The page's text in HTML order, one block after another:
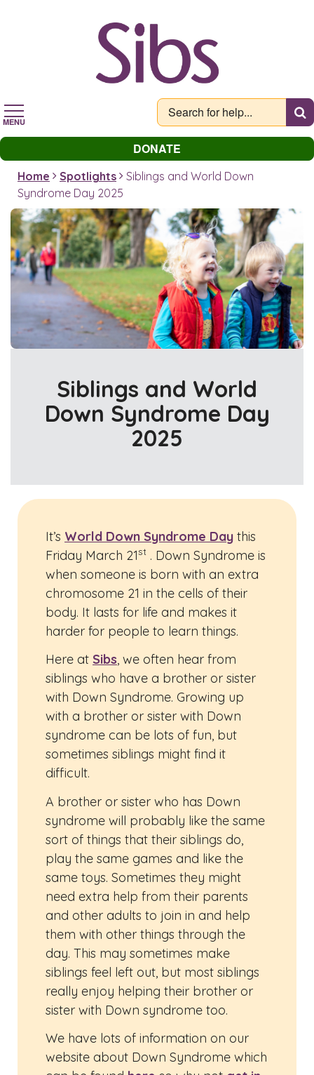
MENU
DONATE
Home Spotlights
Siblings and World Down
Syndrome Day 2025
Siblings and World
Down Syndrome Day
2025
It’s World Down Syndrome Day this
Friday March 21st . Down Syndrome is
when someone is born with an extra
chromosome 21 in the cells of their
body. It lasts for life and makes it
harder for people to learn things.
Here at Sibs, we often hear from
siblings who have a brother or sister
with Down Syndrome. Growing up
with a brother or sister with Down
syndrome can be lots of fun, but
sometimes siblings might find it
difficult.
A brother or sister who has Down
syndrome will probably like the same
sort of things that their siblings do,
play the same games and like the
same toys. Sometimes they might
need extra help from their parents
and other adults to join in and help
them with other things through the
day. This may sometimes make
siblings feel left out, but most siblings
really enjoy helping their brother or
sister with Down syndrome too.
We have lots of information on our
website about Down Syndrome which